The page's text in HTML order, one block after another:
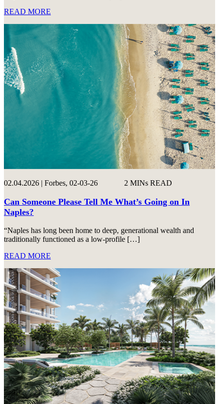
READ MORE
02.04.2026 | Forbes, 02-03-26 2 MINs READ
Can Someone Please Tell Me What’s Going on In
Naples?
“Naples has long been home to deep, generational wealth and
traditionally functioned as a low-profile […]
READ MORE